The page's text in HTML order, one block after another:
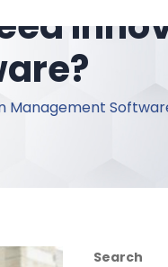
Management
Search